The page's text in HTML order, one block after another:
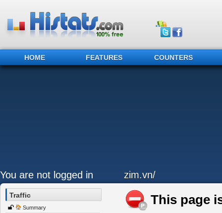
HOME FEATURES COUNTERS
You are not logged in zim.vn/
Traffic
Summary
This page